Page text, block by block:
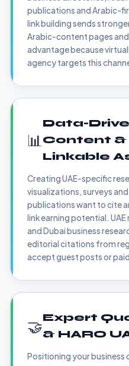
publications and Arabic-
link building sends
Arabic-content pages
advantage because
agency targets this
📊
Data-
Content &
Linkable
Creating UAE-specific
visualizations, surveys
publications want to cite
link earning potential.
and Dubai business
editorial citations from
accept guest posts or
🤝Expert
& HARO
Positioning your